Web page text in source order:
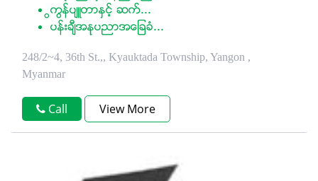
ြကြန္ပ်ဴတာႏွင့္ ဆက္...
ပန္းခ်ီအနုပညာအေျခခံ...
248/2~4, 36th St.,, Kyauktada Township, Yangon ,
Myanmar
Call View More